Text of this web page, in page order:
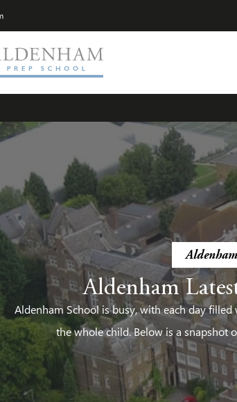
Aldenham
Aldenham School is busy, with each day
the whole child. Below is a snapshot